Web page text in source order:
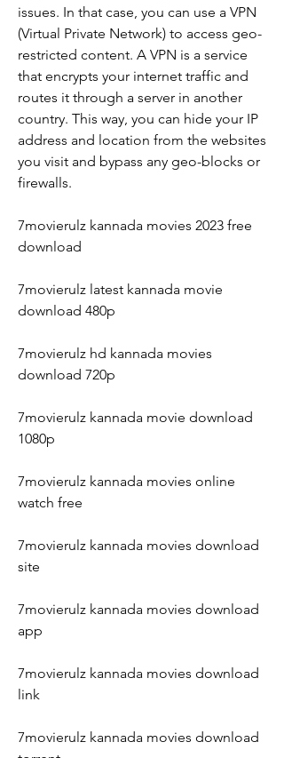
issues. In that case, you can use a VPN
(Virtual Private Network) to access geo-
restricted content. A VPN is a service
that encrypts your internet traffic and
routes it through a server in another
country. This way, you can hide your IP
address and location from the websites
you visit and bypass any geo-blocks or
firewalls.
7movierulz kannada movies 2023 free
download
7movierulz latest kannada movie
download 480p
7movierulz hd kannada movies
download 720p
7movierulz kannada movie download
1080p
7movierulz kannada movies online
watch free
7movierulz kannada movies download
site
7movierulz kannada movies download
app
7movierulz kannada movies download
link
7movierulz kannada movies download